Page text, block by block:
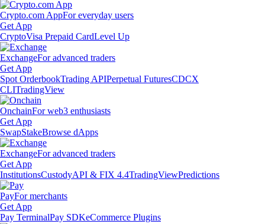
Crypto.com AppFor everyday users
Get App
CryptoVisa Prepaid CardLevel Up
ExchangeFor advanced traders
Get App
Spot OrderbookTrading APIPerpetual FuturesCDCX
CLITradingView
OnchainFor web3 enthusiasts
Get App
SwapStakeBrowse dApps
ExchangeFor advanced traders
Get App
InstitutionsCustodyAPI & FIX 4.4TradingViewPredictions
PayFor merchants
Get App
Pay TerminalPay SDKeCommerce Plugins